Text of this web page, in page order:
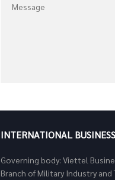
INTERNATIONAL
Governing body: Viettel
Branch of Military Industry